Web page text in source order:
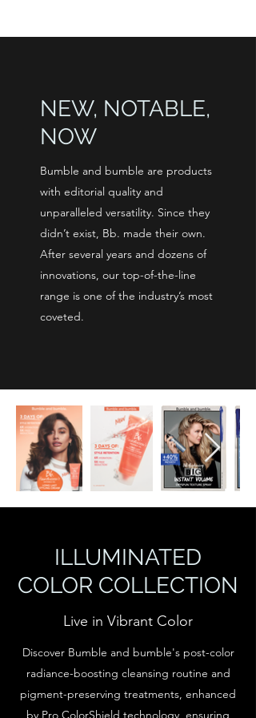
NEW, NOTABLE,
NOW
Bumble and bumble are products
with editorial quality and
unparalleled versatility. Since they
didn’t exist, Bb. made their own.
After several years and dozens of
innovations, our top-of-the-line
range is one of the industry’s most
coveted.
ILLUMINATED
COLOR COLLECTION
Live in Vibrant Color
Discover Bumble and bumble's post-color
radiance-boosting cleansing routine and
pigment-preserving treatments, enhanced
by Pro ColorShield technology, ensuring